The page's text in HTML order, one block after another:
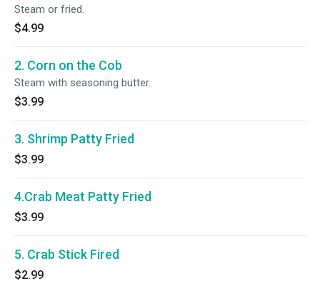
Steam or fried.
$4.99
2. Corn on the Cob
Steam with seasoning butter.
$3.99
3. Shrimp Patty Fried
$3.99
4.Crab Meat Patty Fried
$3.99
5. Crab Stick Fired
$2.99